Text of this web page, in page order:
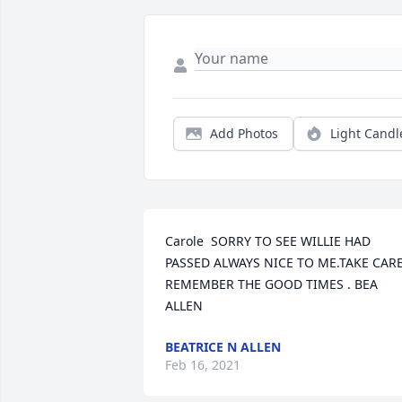
Add Photos Light
Carole  SORRY TO SEE WILLIE HAD
PASSED ALWAYS NICE TO ME.TAKE
REMEMBER THE GOOD TIMES . BEA
ALLEN
BEATRICE N ALLEN
Feb 16, 2021